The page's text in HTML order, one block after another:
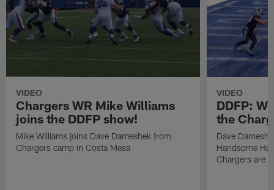
VIDEO
Chargers WR Mike Williams
joins the DDFP show!
Mike Williams joins Dave Dameshek from
Chargers camp in Costa Mesa
VIDEO
DDFP:
the
Dave
Handsome
Chargers are